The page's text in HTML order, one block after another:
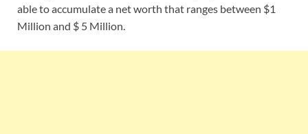
able to accumulate a net worth that ranges between $1
Million and $ 5 Million.